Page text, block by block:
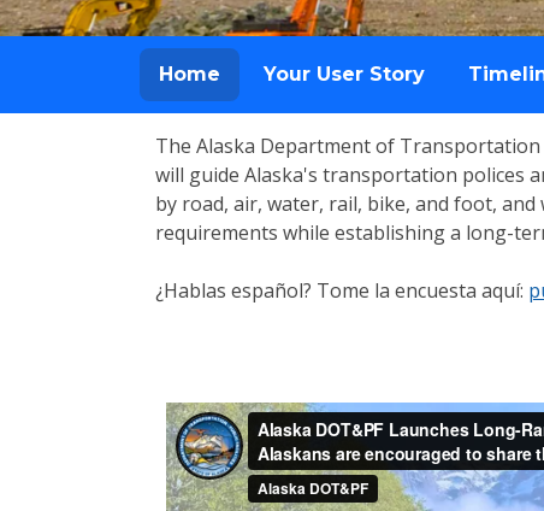
Home Your User Story
The Alaska Department of Transportation
will guide Alaska's transportation polices
by road, air, water, rail, bike, and foot,
requirements while establishing a long-
¿Hablas español? Tome la encuesta aquí:
Home